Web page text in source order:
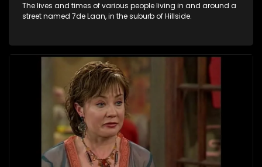
The lives and times of various people living in and around a
street named 7de Laan, in the suburb of Hillside.